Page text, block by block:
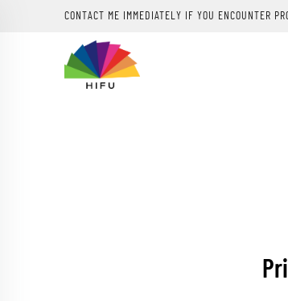
CONTACT ME IMMEDIATELY IF YOU ENCOUNTER